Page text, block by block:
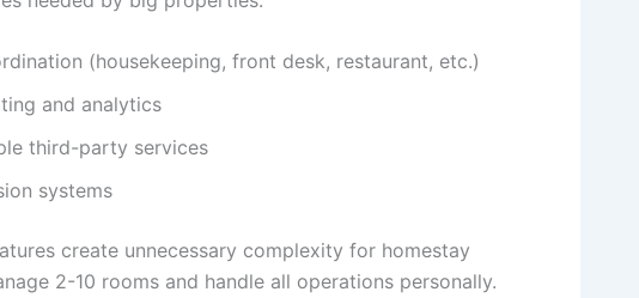
(housekeeping, front desk, restaurant, etc.)
and analytics
third-party services
systems
create unnecessary complexity for homestay
2-10 rooms and handle all operations personally.